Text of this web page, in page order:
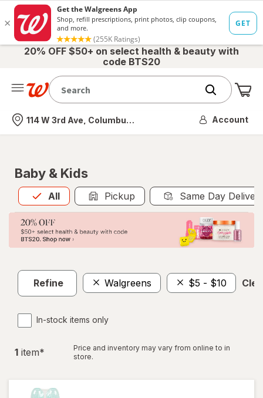
20% OFF $50+ on select health & beauty with
code BTS20
Nearest store
114 W 3rd Ave, Columbus, OH Account
Baby & Kids
All
Allis selected Pickup Same Day
Refine Walgreens $5 - $10
In-stock items only
1 item*
Price and inventory may vary from online to in
store.